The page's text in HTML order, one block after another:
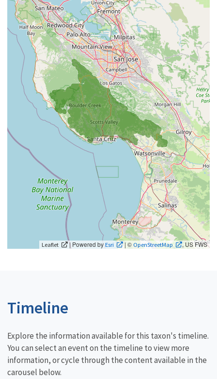
Leaflet | Powered byEsri | © OpenStreetMap , US FWS
Timeline
Explore the information available for this taxon's timeline.
You can select an event on the timeline to view more
information, or cycle through the content available in the
carousel below.